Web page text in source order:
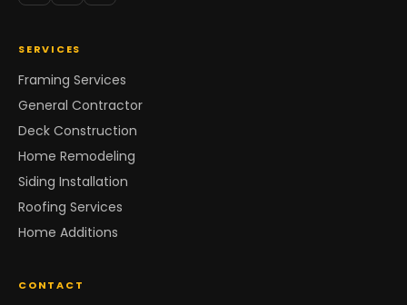
SERVICES
Framing Services
General Contractor
Deck Construction
Home Remodeling
Siding Installation
Roofing Services
Home Additions
CONTACT